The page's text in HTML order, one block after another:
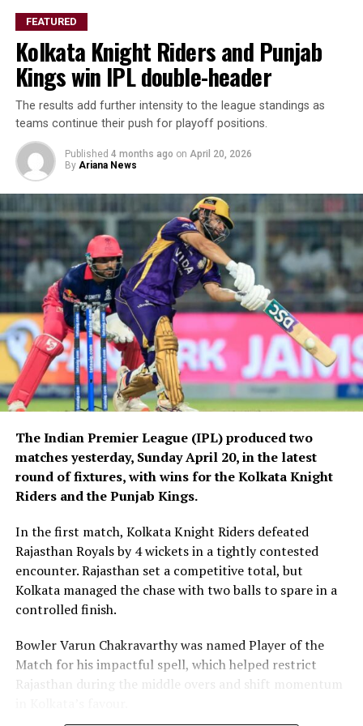
FEATURED
Kolkata Knight Riders and Punjab
Kings win IPL double-header
The results add further intensity to the league standings as
teams continue their push for playoff positions.
Published 4 months ago on April 20, 2026
By Ariana News
The Indian Premier League (IPL) produced two
matches yesterday, Sunday April 20, in the latest
round of fixtures, with wins for the Kolkata Knight
Riders and the Punjab Kings.
In the first match, Kolkata Knight Riders defeated
Rajasthan Royals by 4 wickets in a tightly contested
encounter. Rajasthan set a competitive total, but
Kolkata managed the chase with two balls to spare in a
controlled finish.
Bowler Varun Chakravarthy was named Player of the
Match for his impactful spell, which helped restrict
Rajasthan during the middle overs and shift momentum